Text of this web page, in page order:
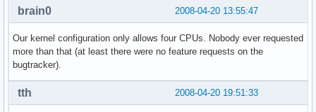
wp        : yes
flags        : fpu vme de pse tsc msr pae mce cx8 apic sep
bogomips    : 4668.31
clflush size    : 64
cache_alignment    : 64
power management:
2008-04-20 13:55:47
brain0
Our kernel configuration only allows four CPUs. Nobody ever requested
more than that (at least there were no feature requests on the
bugtracker).
2008-04-20 19:51:33
tth